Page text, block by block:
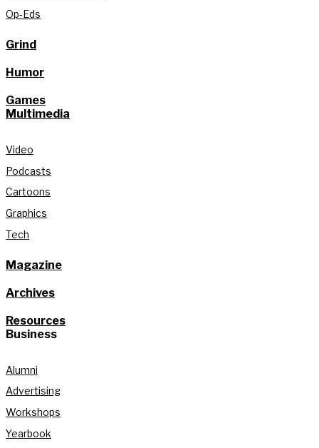
Op-Eds
Grind
Humor
Games
Multimedia
Video
Podcasts
Cartoons
Graphics
Tech
Magazine
Archives
Resources
Business
Alumni
Advertising
Workshops
Yearbook